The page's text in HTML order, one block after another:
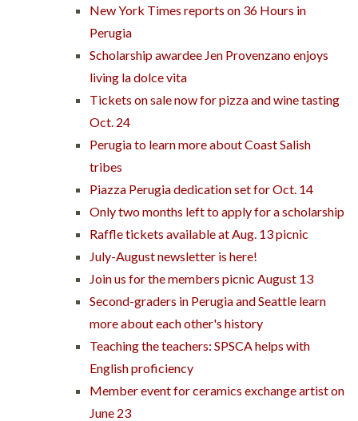
New York Times reports on 36 Hours in
Perugia
Scholarship awardee Jen Provenzano enjoys
living la dolce vita
Tickets on sale now for pizza and wine tasting
Oct. 24
Perugia to learn more about Coast Salish
tribes
Piazza Perugia dedication set for Oct. 14
Only two months left to apply for a scholarship
Raffle tickets available at Aug. 13 picnic
July-August newsletter is here!
Join us for the members picnic August 13
Second-graders in Perugia and Seattle learn
more about each other's history
Teaching the teachers: SPSCA helps with
English proficiency
Member event for ceramics exchange artist on
June 23